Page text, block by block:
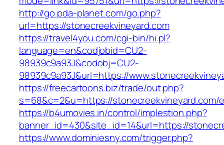
http://go.pda-planet.com/go.php?
url=https://stonecreekvineyard.com
https://travel4you.com/cgi-bin/hi.pl?
language=en&codjobid=CU2-
98939c9a93J&codobj=CU2-
98939c9a93J&url=https://
https://freecartoons.biz/trade/out.php?
s=68&c=2&u=https://stonecreekvineyard.com/
https://b4umovies.in/control/implestion.php?
banner_id=430&site_id=14&url=https://
https://www.dominiesny.com/trigger.php?